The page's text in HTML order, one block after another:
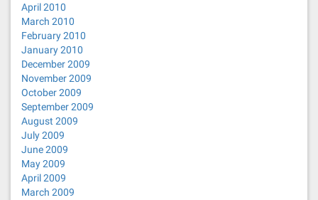
April 2010
March 2010
February 2010
January 2010
December 2009
November 2009
October 2009
September 2009
August 2009
July 2009
June 2009
May 2009
April 2009
March 2009